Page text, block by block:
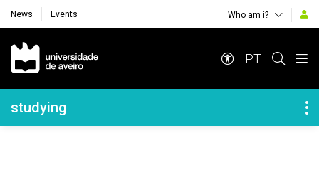
News Events Who am i?
Navegação Principal
PT
Navegação Lateral
studying